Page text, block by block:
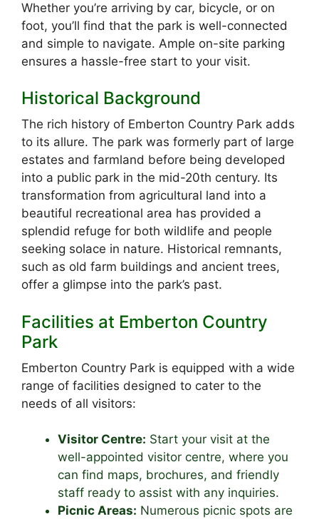
Whether you’re arriving by car, bicycle, or on
foot, you’ll find that the park is well-connected
and simple to navigate. Ample on-site parking
ensures a hassle-free start to your visit.
Historical Background
The rich history of Emberton Country Park adds
to its allure. The park was formerly part of large
estates and farmland before being developed
into a public park in the mid-20th century. Its
transformation from agricultural land into a
beautiful recreational area has provided a
splendid refuge for both wildlife and people
seeking solace in nature. Historical remnants,
such as old farm buildings and ancient trees,
offer a glimpse into the park’s past.
Facilities at Emberton Country
Park
Emberton Country Park is equipped with a wide
range of facilities designed to cater to the
needs of all visitors:
Visitor Centre: Start your visit at the
well-appointed visitor centre, where you
can find maps, brochures, and friendly
staff ready to assist with any inquiries.
Picnic Areas: Numerous picnic spots are